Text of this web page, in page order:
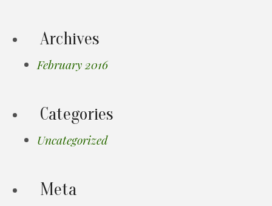
Archives
February 2016
Categories
Uncategorized
Meta